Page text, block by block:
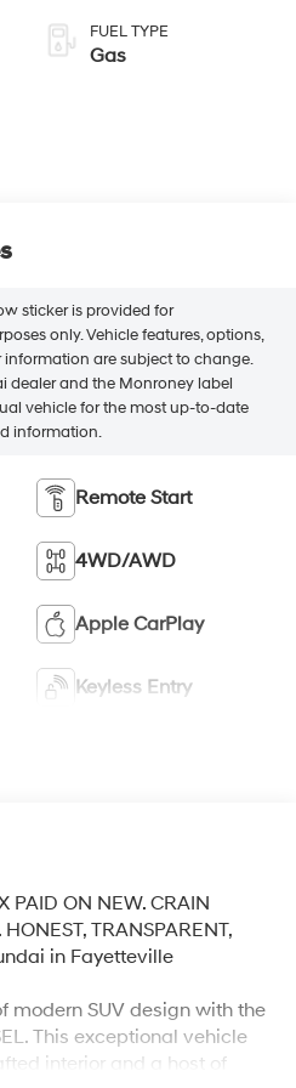
FUEL TYPE
Gas
sticker is provided for
only. Vehicle features, options,
are subject to change.
dealer and the Monroney label
vehicle for the most up-to-date
information.
Remote Start
4WD/AWD
Apple CarPlay
Keyless Entry
PAID ON NEW. CRAIN
TRANSPARENT,
in Fayetteville
modern SUV design with the
This exceptional vehicle
interior and a host of